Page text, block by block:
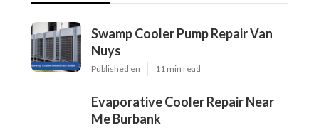
Swamp Cooler Pump Repair Van
Nuys
Published en 11 min read
Evaporative Cooler Repair Near
Me Burbank